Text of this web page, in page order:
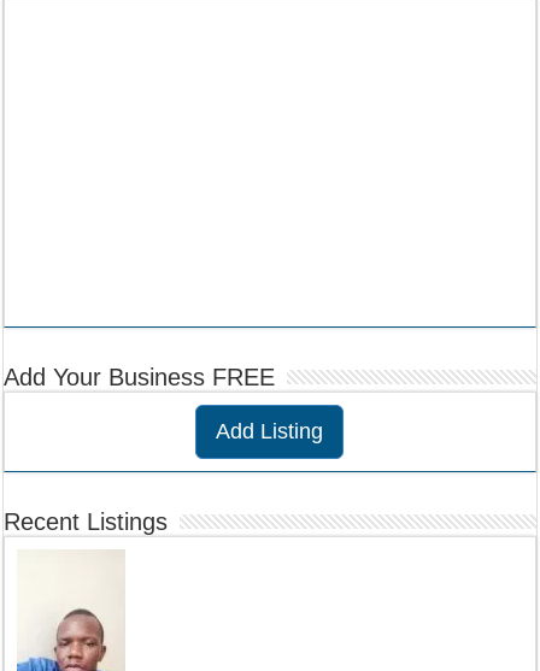
Add Your Business FREE
Add Listing
Recent Listings